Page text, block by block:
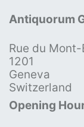
Antiquorum
Rue du
1201
Geneva
Switzerland
Opening